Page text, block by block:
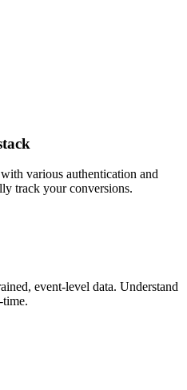
various authentication and
track your conversions.
event-level data. Understand
time.